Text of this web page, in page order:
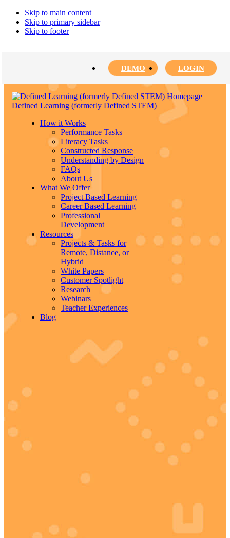
Skip to main content
Skip to primary sidebar
Skip to footer
DEMO LOGIN
Defined Learning (formerly Defined STEM)
How it Works
Performance Tasks
Literacy Tasks
Constructed Response
Understanding by Design
FAQs
About Us
What We Offer
Project Based Learning
Career Based Learning
Professional
Development
Resources
Projects & Tasks for
Remote, Distance, or
Hybrid
White Papers
Customer Spotlight
Research
Webinars
Teacher Experiences
Blog